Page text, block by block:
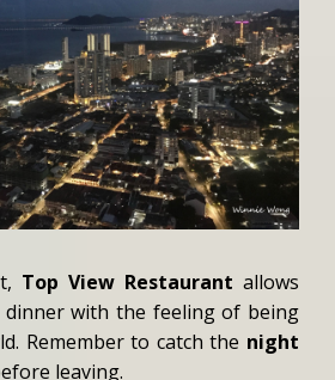
Top View Restaurant allows
with the feeling of being
Remember to catch the night
leaving.